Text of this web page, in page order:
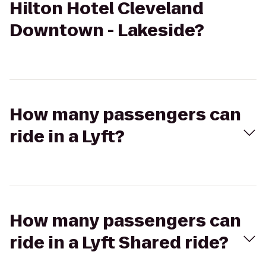
Hilton Hotel Cleveland
Downtown - Lakeside?
How many passengers can
ride in a Lyft?
How many passengers can
ride in a Lyft Shared ride?